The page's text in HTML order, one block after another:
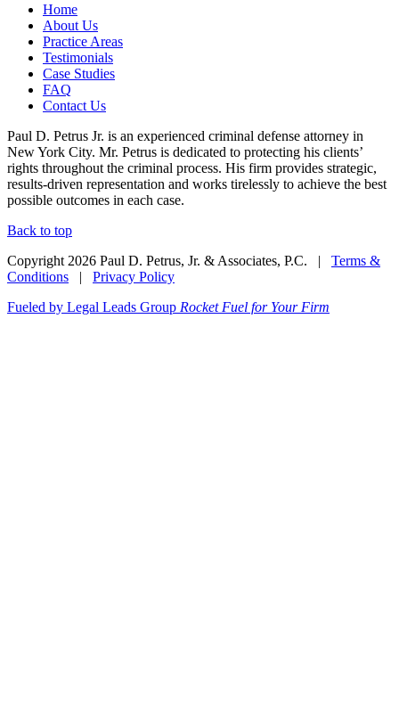
Home
About Us
Practice Areas
Testimonials
Case Studies
FAQ
Contact Us
Paul D. Petrus Jr. is an experienced criminal defense attorney in
New York City. Mr. Petrus is dedicated to protecting his clients’
rights throughout the criminal process. His firm provides strategic,
results-driven representation and works tirelessly to achieve the best
possible outcomes in each case.
Back to top
Copyright 2026 Paul D. Petrus, Jr. & Associates, P.C. | Terms &
Conditions | Privacy Policy
Fueled by Legal Leads Group Rocket Fuel for Your Firm